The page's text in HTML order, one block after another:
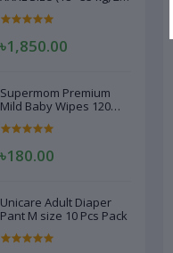
৳1,850.00
Supermom Premium
Mild Baby Wipes 120
৳180.00
Unicare Adult Diaper
Pant M size 10 Pcs Pack